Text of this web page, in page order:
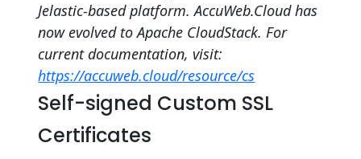
Jelastic-based platform. AccuWeb.Cloud has
now evolved to Apache CloudStack. For
current documentation, visit:
https://accuweb.cloud/resource/cs
Self-signed Custom SSL
Certificates